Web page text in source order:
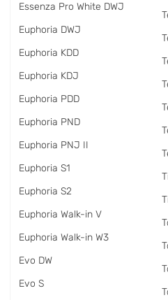
Essenza Pro White DWJ
Euphoria DWJ
Euphoria KDD
Euphoria KDJ
Euphoria PDD
Euphoria PND
Euphoria PNJ II
Euphoria S1
Euphoria S2
Euphoria Walk-in V
Euphoria Walk-in W3
Evo DW
Evo S